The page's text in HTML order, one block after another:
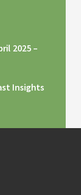
2025 –
Insights